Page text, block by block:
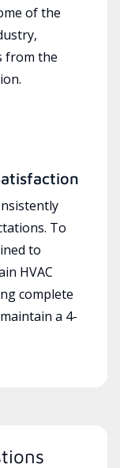
of the
from the
To
to
HVAC
complete
a 4-